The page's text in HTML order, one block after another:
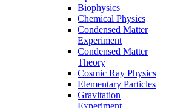
Biophysics
Chemical Physics
Condensed Matter
Experiment
Condensed Matter
Theory
Cosmic Ray Physics
Elementary Particles
Gravitation
Experiment